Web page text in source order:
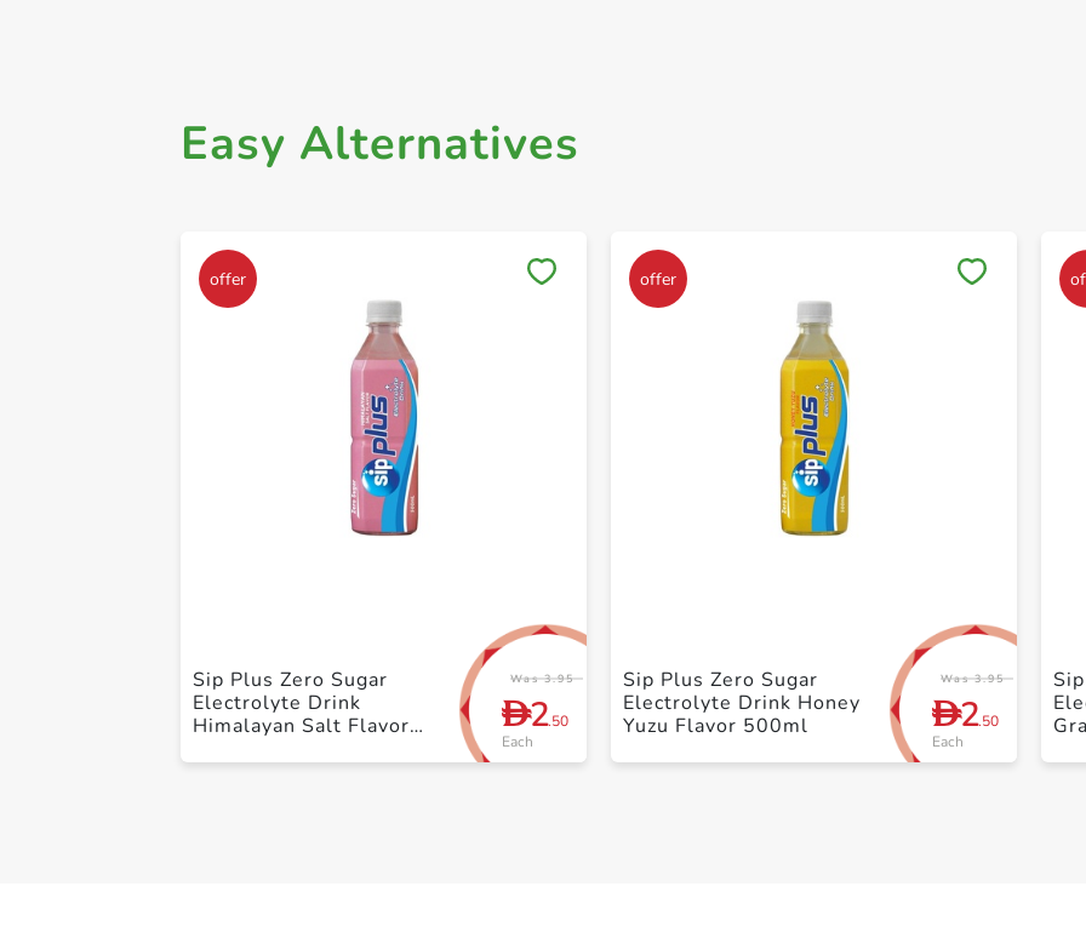
Easy Alternatives
Was 3.95
D2.50
Each
Sip Plus Zero Sugar
Electrolyte Drink
Himalayan Salt Flavor
Was 3.95
D2.50
Each
Sip Plus Zero Sugar
Electrolyte Drink Honey
Yuzu Flavor 500ml